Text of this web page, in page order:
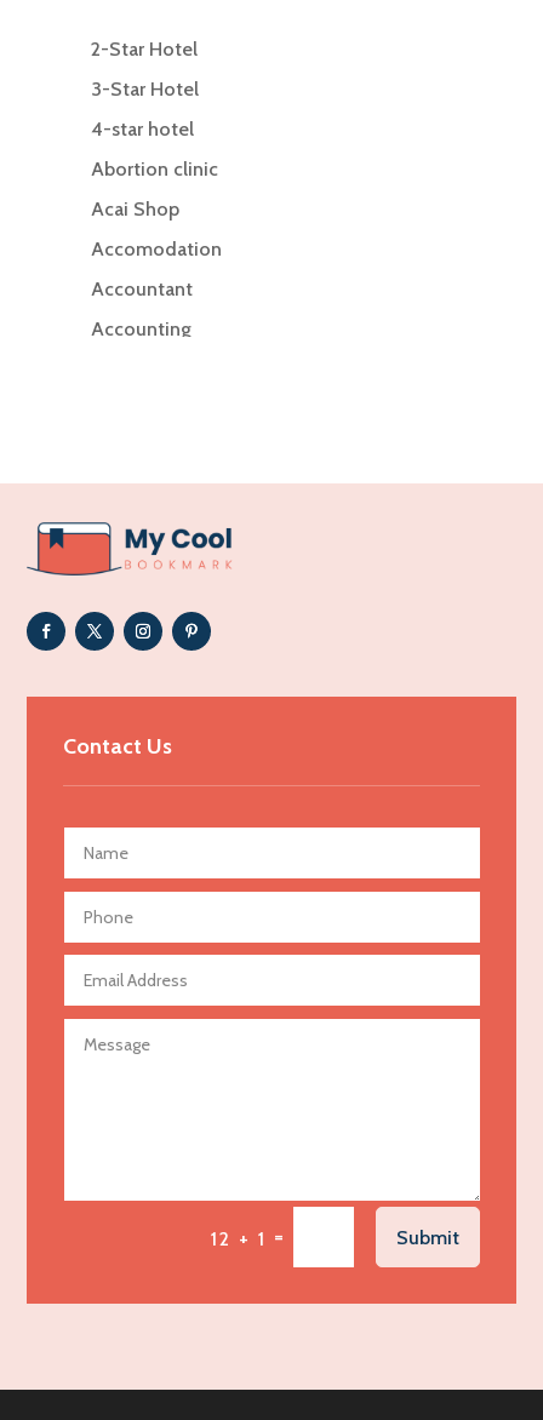
2-Star Hotel
3-Star Hotel
4-star hotel
Abortion clinic
Acai Shop
Accomodation
Accountant
Accounting
Addiction Treatment Center
ADHD
Adoption agency
Adult day care center
Adult Entertainment Club
Advertising Photographer
Aerial Crop Spraying
Aerospace
Agricultural Seed Store
Agricultural service
Agriculture & Farming
Air Conditioning Repair Service
Air Distribution
Contact Us
12 + 1 = Submit